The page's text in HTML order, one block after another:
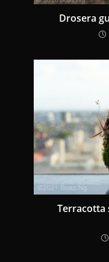
Drosera
Terracotta